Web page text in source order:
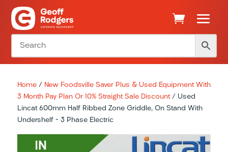
Home/ New Foodsville Saver Plus & Used Equipment With
3 Month Pay Plan Or 10% Straight Sale Discount/ Used
Lincat 600mm Half Ribbed Zone Griddle, On Stand With
Undershelf – 3 Phase Electric